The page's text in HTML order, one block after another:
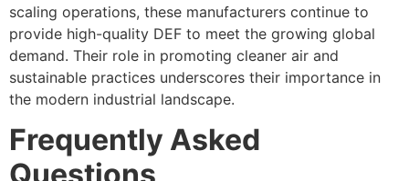
scaling operations, these manufacturers continue to
provide high-quality DEF to meet the growing global
demand. Their role in promoting cleaner air and
sustainable practices underscores their importance in
the modern industrial landscape.
Frequently Asked